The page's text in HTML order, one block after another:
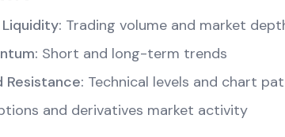
Trading volume and market
Short and long-term trends
Resistance: Technical levels and chart
and derivatives market activity